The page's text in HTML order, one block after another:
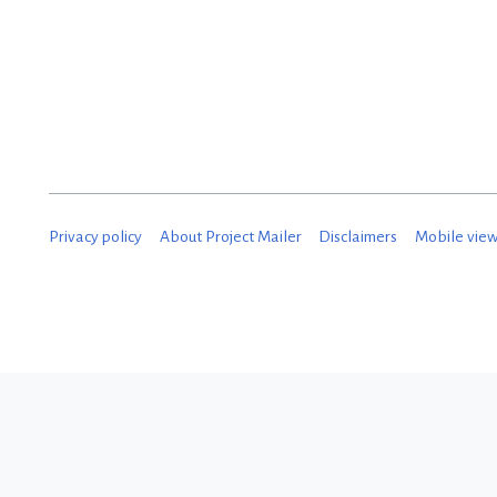
Privacy policy About Project Mailer Disclaimers Mobile